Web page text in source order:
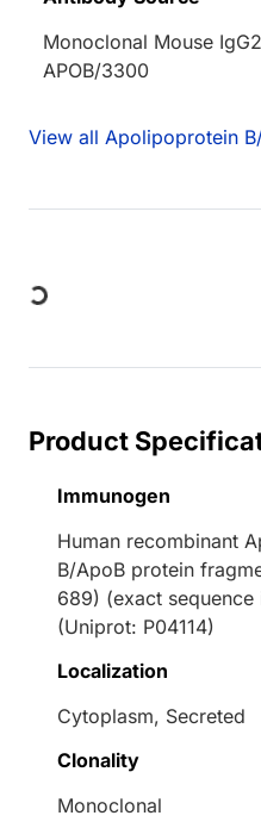
Monoclonal Mouse
APOB/3300
View all Apolipoprotein
Loading...
Product
Immunogen
Human recombinant
B/ApoB protein
689) (exact
(Uniprot: P04114)
Localization
Cytoplasm, Secreted
Clonality
Monoclonal